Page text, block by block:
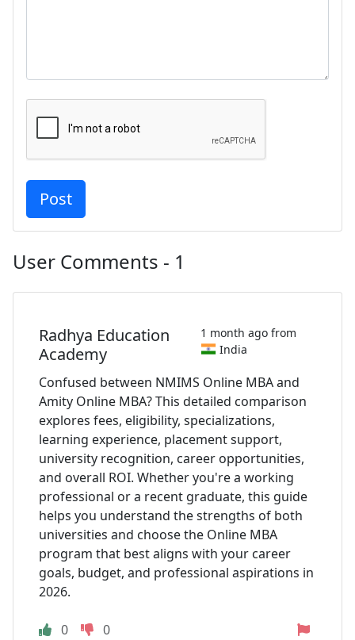
User Comments - 1
Radhya Education
Academy
1 month ago from
India
Confused between NMIMS Online MBA and
Amity Online MBA? This detailed comparison
explores fees, eligibility, specializations,
learning experience, placement support,
university recognition, career opportunities,
and overall ROI. Whether you're a working
professional or a recent graduate, this guide
helps you understand the strengths of both
universities and choose the Online MBA
program that best aligns with your career
goals, budget, and professional aspirations in
2026.
0 0